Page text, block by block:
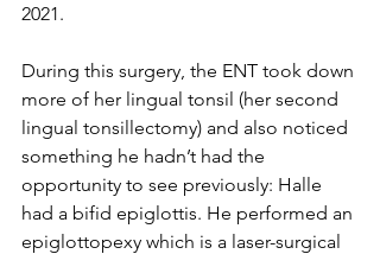
2021.
During this surgery, the ENT took down
more of her lingual tonsil (her second
lingual tonsillectomy) and also noticed
something he hadn’t had the
opportunity to see previously: Halle
had a bifid epiglottis. He performed an
epiglottopexy which is a laser-surgical